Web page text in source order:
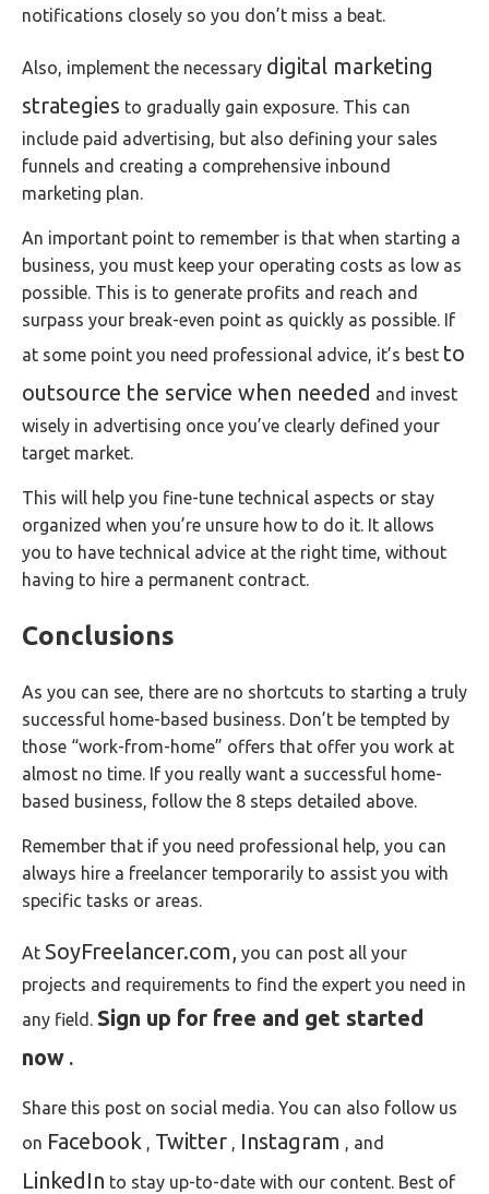
notifications closely so you don’t miss a beat.
Also, implement the necessary digital marketing
strategies to gradually gain exposure. This can
include paid advertising, but also defining your sales
funnels and creating a comprehensive inbound
marketing plan.
An important point to remember is that when starting a
business, you must keep your operating costs as low as
possible. This is to generate profits and reach and
surpass your break-even point as quickly as possible. If
at some point you need professional advice, it’s best to
outsource the service when needed and invest
wisely in advertising once you’ve clearly defined your
target market.
This will help you fine-tune technical aspects or stay
organized when you’re unsure how to do it. It allows
you to have technical advice at the right time, without
having to hire a permanent contract.
Conclusions
As you can see, there are no shortcuts to starting a truly
successful home-based business. Don’t be tempted by
those “work-from-home” offers that offer you work at
almost no time. If you really want a successful home-
based business, follow the 8 steps detailed above.
Remember that if you need professional help, you can
always hire a freelancer temporarily to assist you with
specific tasks or areas.
At SoyFreelancer.com, you can post all your
projects and requirements to find the expert you need in
any field. Sign up for free and get started
now .
Share this post on social media. You can also follow us
on Facebook , Twitter , Instagram , and
LinkedIn to stay up-to-date with our content. Best of